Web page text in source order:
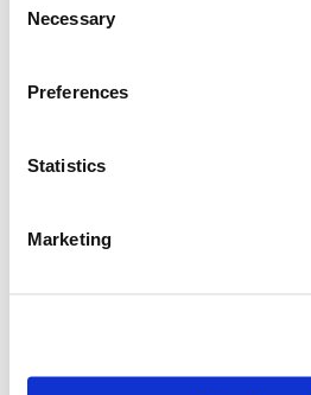
Selection
Necessary
Preferences
Statistics
Marketing